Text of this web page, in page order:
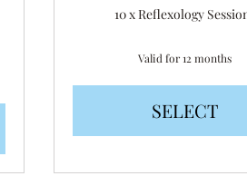
10 x Reflexology
Valid for 12 months
SELECT